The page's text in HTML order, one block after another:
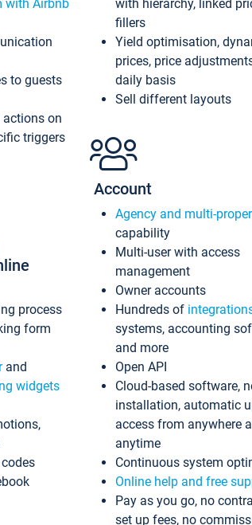
with Airbnb
to guests
actions on
triggers
process
form
and
widgets
with hierarchy, linked
fillers
Yield optimisation,
prices, price
daily basis
Sell different layouts
Account
Agency and multi-
capability
Multi-user with access
management
Owner accounts
Hundreds of
systems, accounting
and more
Open API
Cloud-based software,
installation, automatic
access from anywhere
anytime
Continuous system
Online help and free
Pay as you go, no
set up fees, no